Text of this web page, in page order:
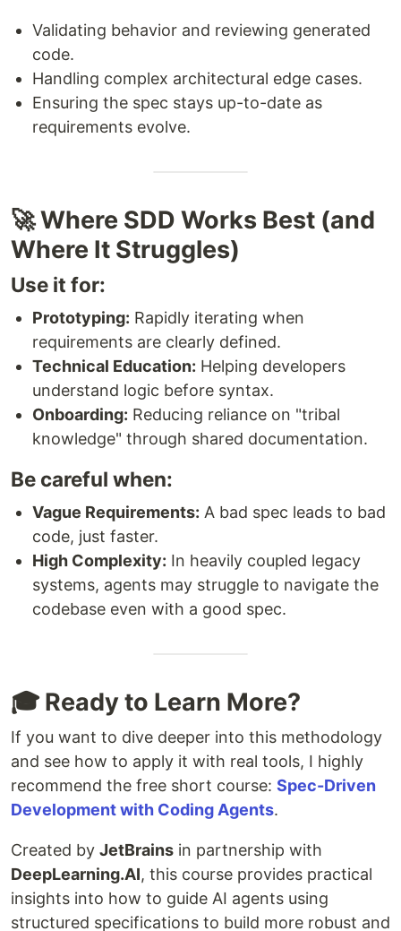
Validating behavior and reviewing generated
code.
Handling complex architectural edge cases.
Ensuring the spec stays up-to-date as
requirements evolve.
🚀 Where SDD Works Best (and
Where It Struggles)
Use it for:
Prototyping: Rapidly iterating when
requirements are clearly defined.
Technical Education: Helping developers
understand logic before syntax.
Onboarding: Reducing reliance on "tribal
knowledge" through shared documentation.
Be careful when:
Vague Requirements: A bad spec leads to bad
code, just faster.
High Complexity: In heavily coupled legacy
systems, agents may struggle to navigate the
codebase even with a good spec.
🎓 Ready to Learn More?
If you want to dive deeper into this methodology
and see how to apply it with real tools, I highly
recommend the free short course: Spec-Driven
Development with Coding Agents.
Created by JetBrains in partnership with
DeepLearning.AI, this course provides practical
insights into how to guide AI agents using
structured specifications to build more robust and